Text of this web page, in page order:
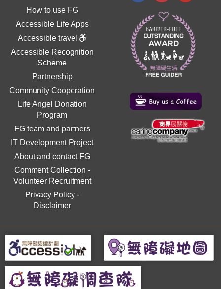
How to use FG
Accessible Life Apps
Accessible travel
Accessible Recognition
Scheme
Partnership
Community Cooperation
Life Angel Donation
Program
FG team and partners
IT Development Project
About and contact FG
Comment Collection -
Volunteer Recruitment
Privacy Policy-
Disclaimer